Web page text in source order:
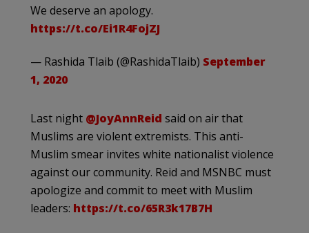
We deserve an apology.
https://t.co/Ei1R4FojZJ
— Rashida Tlaib (@RashidaTlaib) September
1, 2020
Last night @JoyAnnReid said on air that
Muslims are violent extremists. This anti-
Muslim smear invites white nationalist violence
against our community. Reid and MSNBC must
apologize and commit to meet with Muslim
leaders: https://t.co/65R3k17B7H